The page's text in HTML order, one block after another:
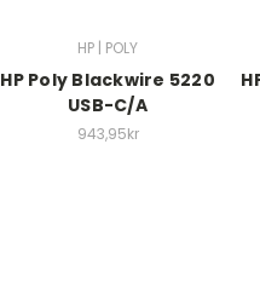
HP | POLY
HP Poly Blackwire 5220
USB-C/A
943,95kr